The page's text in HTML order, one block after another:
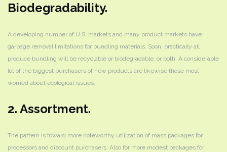
Biodegradability.
A developing number of U.S. markets and many product markets have
garbage removal limitations for bundling materials. Soon, practically all
produce bundling will be recyclable or biodegradable, or both. A considerable
lot of the biggest purchasers of new products are likewise those most
worried about ecological issues.
2. Assortment.
The pattern is toward more noteworthy utilization of mass packages for
processors and discount purchasers. Also for more modest packages for